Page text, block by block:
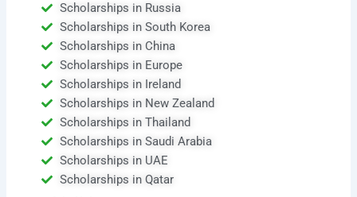
Scholarships in Russia
Scholarships in South Korea
Scholarships in China
Scholarships in Europe
Scholarships in Ireland
Scholarships in New Zealand
Scholarships in Thailand
Scholarships in Saudi Arabia
Scholarships in UAE
Scholarships in Qatar